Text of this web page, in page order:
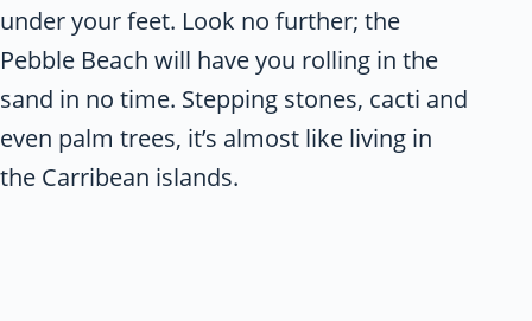
under your feet. Look no further; the
Pebble Beach will have you rolling in the
sand in no time. Stepping stones, cacti and
even palm trees, it’s almost like living in
the Carribean islands.